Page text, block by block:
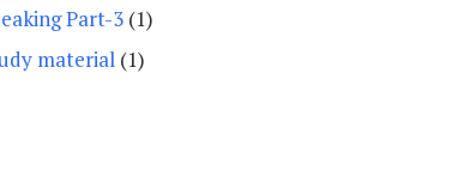
Part-3 (1)
material (1)